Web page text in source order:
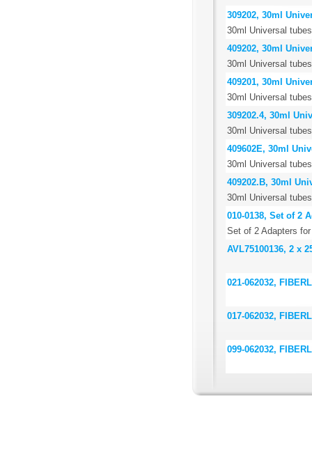
309202, 30ml
30ml Universal
409202, 30ml
30ml Universal
409201, 30ml
30ml Universal
309202.4, 30ml
30ml Universal
409602E, 30ml
30ml Universal
409202.B, 30ml
30ml Universal
010-0138, Set of 2
Set of 2 Adapters
AVL75100136, 2 x
021-062032,
017-062032,
099-062032,